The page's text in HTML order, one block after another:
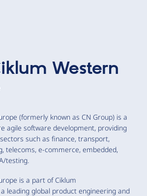
Western
(formerly known as CN Group) is a
agile software development, providing
such as finance, transport,
telecoms, e-commerce, embedded,
testing.
is a part of Ciklum
a leading global product engineering and